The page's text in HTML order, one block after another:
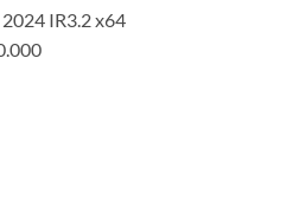
IR3.2 x64